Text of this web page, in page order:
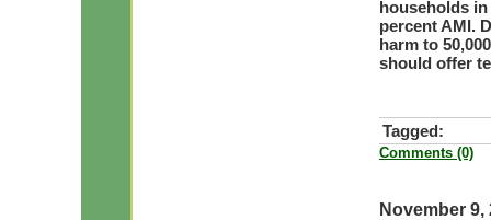
households
percent AMI.
harm to
should offer
Tagged:
Comments (0)
November 9,